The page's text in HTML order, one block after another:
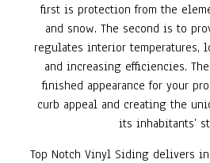
first is protection from the
and snow. The second is to
regulates interior temperatures,
and increasing efficiencies.
finished appearance for your
curb appeal and creating the
its inhabitants’
Top Notch Vinyl Siding delivers